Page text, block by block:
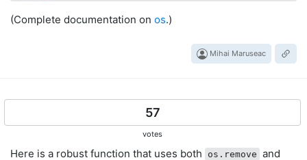
(Complete documentation on os.)
Mihai Maruseac
57
votes
Here is a robust function that uses both os.remove and